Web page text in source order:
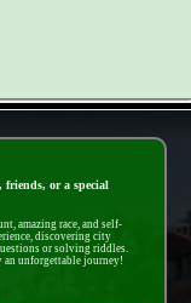
or a special
amazing race, and self-
discovering city
or solving riddles.
an unforgettable journey!